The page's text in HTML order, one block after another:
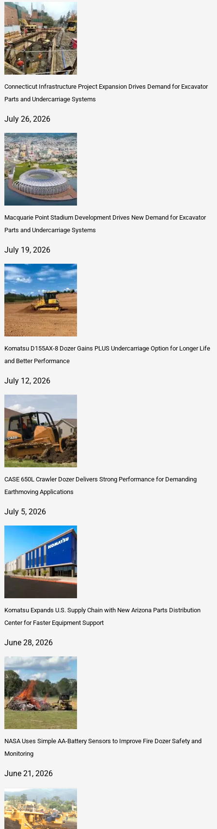
Connecticut Infrastructure Project Expansion Drives Demand for Excavator
Parts and Undercarriage Systems
July 26, 2026
Macquarie Point Stadium Development Drives New Demand for Excavator
Parts and Undercarriage Systems
July 19, 2026
Komatsu D155AX-8 Dozer Gains PLUS Undercarriage Option for Longer Life
and Better Performance
July 12, 2026
CASE 650L Crawler Dozer Delivers Strong Performance for Demanding
Earthmoving Applications
July 5, 2026
Komatsu Expands U.S. Supply Chain with New Arizona Parts Distribution
Center for Faster Equipment Support
June 28, 2026
NASA Uses Simple AA-Battery Sensors to Improve Fire Dozer Safety and
Monitoring
June 21, 2026